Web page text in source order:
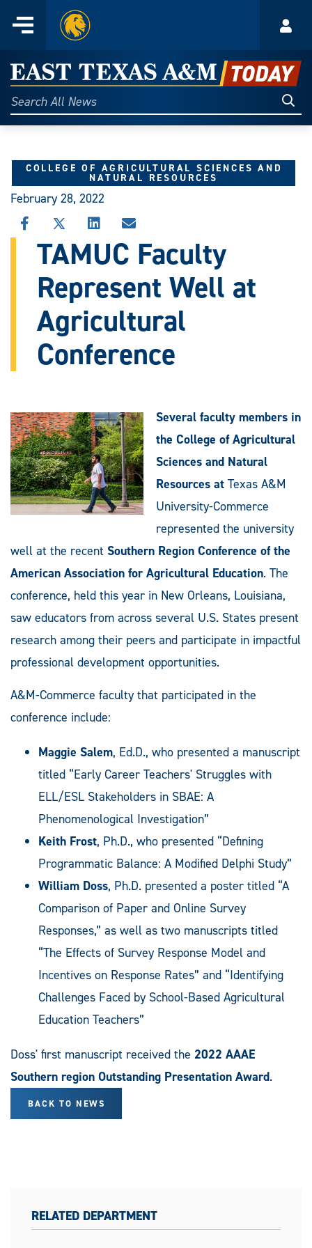
content
Menu
Home
East
Texas
A&M
Today
Search
All
COLLEGE OF AGRICULTURAL SCIENCES AND
NATURAL RESOURCES
February 28, 2022
SHARE
THIS
STORY
FACEBOOK
SHARE
THIS
STORY
X
SHARE
THIS
STORY
LINKEDIN
SHARE
THIS
STORY
EMAIL
TAMUC Faculty
Represent Well at
Agricultural
Conference
Several faculty members in
the College of Agricultural
Sciences and Natural
Resources at Texas A&M
University-Commerce
represented the university
well at the recent Southern Region Conference of the
American Association for Agricultural Education. The
conference, held this year in New Orleans, Louisiana,
saw educators from across several U.S. States present
research among their peers and participate in impactful
professional development opportunities.
A&M-Commerce faculty that participated in the
conference include:
Maggie Salem, Ed.D., who presented a manuscript
titled “Early Career Teachers' Struggles with
ELL/ESL Stakeholders in SBAE: A
Phenomenological Investigation”
Keith Frost, Ph.D., who presented “Defining
Programmatic Balance: A Modified Delphi Study”
William Doss, Ph.D. presented a poster titled “A
Comparison of Paper and Online Survey
Responses,” as well as two manuscripts titled
“The Effects of Survey Response Model and
Incentives on Response Rates” and “Identifying
Challenges Faced by School-Based Agricultural
Education Teachers”
Doss' first manuscript received the 2022 AAAE
Southern region Outstanding Presentation Award.
BACK TO NEWS
RELATED DEPARTMENT